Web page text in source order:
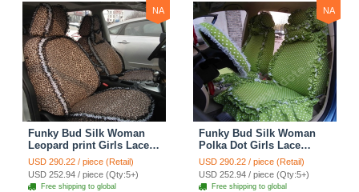
NA
Funky Bud Silk Woman
Leopard print Girls Lace
Cotton Custom
Automobile Car Seat
Cover Set - Brown White
USD 290.22 / piece (Retail)
USD 252.94 / piece (Qty:5+)
Free shipping to global
NA
Funky Bud Silk Woman
Polka Dot Girls Lace
Cotton Custom
Automobile Car Seat
Cover Set - Green
USD 290.22 / piece (Retail)
USD 252.94 / piece (Qty:5+)
Free shipping to global